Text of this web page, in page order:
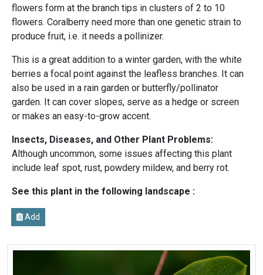
flowers form at the branch tips in clusters of 2 to 10
flowers. Coralberry need more than one genetic strain to
produce fruit, i.e. it needs a pollinizer.
This is a great addition to a winter garden, with the white
berries a focal point against the leafless branches. It can
also be used in a rain garden or butterfly/pollinator
garden. It can cover slopes, serve as a hedge or screen
or makes an easy-to-grow accent.
Insects, Diseases, and Other Plant Problems:
Although uncommon, some issues affecting this plant
include leaf spot, rust, powdery mildew, and berry rot.
See this plant in the following landscape :
Add